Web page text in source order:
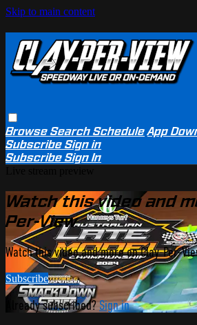
Skip to main content
BrowseSearchSchedule App
SubscribeSign in
SubscribeSign In
Watch this video and
Per-View
Watch this video and more on Clay-Per-
Subscribe
Already subscribed?Sign in